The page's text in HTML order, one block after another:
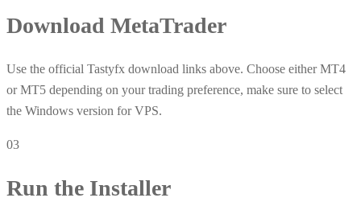
Download MetaTrader
Use the official Tastyfx download links above. Choose either MT4
or MT5 depending on your trading preference, make sure to select
the Windows version for VPS.
03
Run the Installer